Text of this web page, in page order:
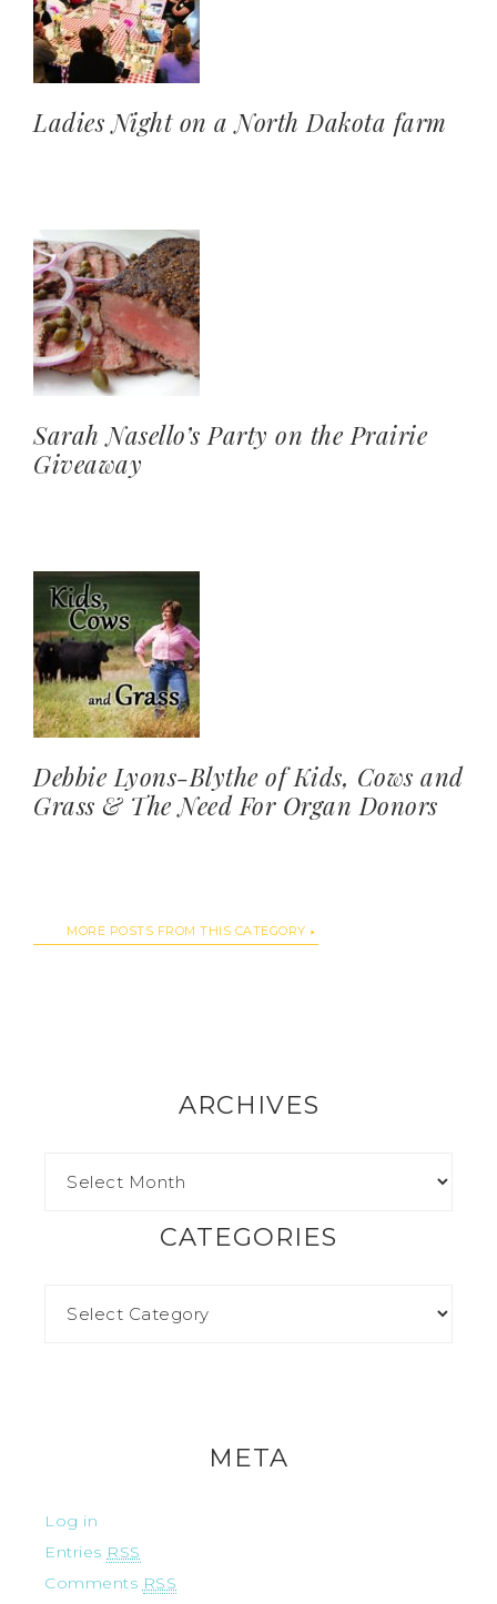
Ladies Night on a North Dakota farm
Sarah Nasello’s Party on the Prairie
Giveaway
Debbie Lyons-Blythe of Kids, Cows and
Grass & The Need For Organ Donors
MORE POSTS FROM THIS CATEGORY
ARCHIVES
CATEGORIES
META
Log in
Entries RSS
Comments RSS